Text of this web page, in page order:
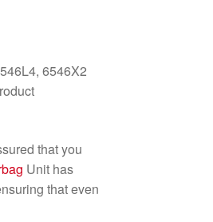
6546X2
that you
Unit has
that even